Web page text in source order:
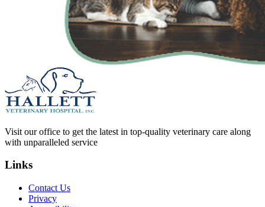
Visit our office to get the latest in top-quality veterinary care along
with unparalleled service
Links
Contact Us
Privacy